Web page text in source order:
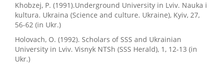
Khobzej, P. (1991).Underground University in Lviv. Nauka i
kultura. Ukraina (Science and culture. Ukraine), Kyiv, 27,
56-62 (in Ukr.)
Holovach, O. (1992). Scholars of SSS and Ukrainian
University in Lviv. Visnyk NTSh (SSS Herald), 1, 12-13 (in
Ukr.)